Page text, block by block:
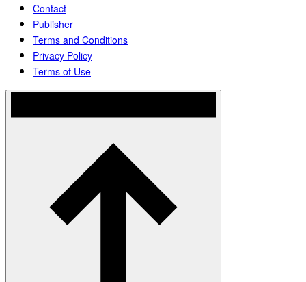
Contact
Publisher
Terms and Conditions
Privacy Policy
Terms of Use